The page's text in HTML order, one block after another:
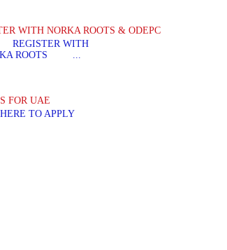
WITH NORKA ROOTS & ODEPC
WITH
ROOTS ...
FOR UAE
TO APPLY